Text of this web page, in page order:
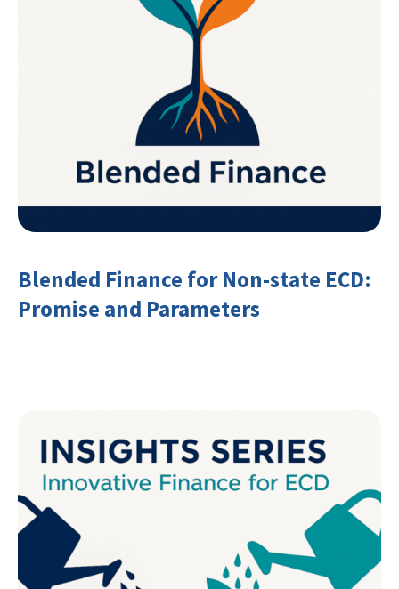
Blended Finance for Non-state ECD:
Promise and Parameters